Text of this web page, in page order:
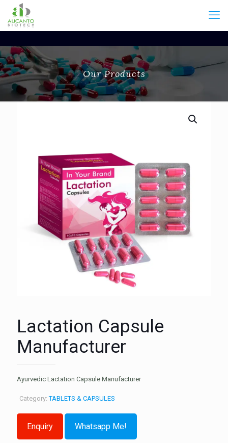
Our Products
Lactation Capsule
Manufacturer
Ayurvedic Lactation Capsule Manufacturer
Category:TABLETS & CAPSULES
Whatsapp Me!